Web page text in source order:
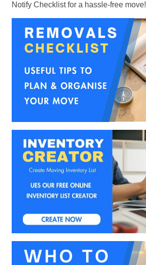
Notify Checklist for a hassle-free move!